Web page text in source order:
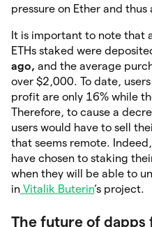
pressure on Ether and
It is important to note that
ETHs staked were
ago, and the average
over $2,000. To date,
profit are only 16% while
Therefore, to cause a
users would have to sell
that seems remote.
have chosen to staking
when they will be able to
in Vitalik Buterin‘s project.
The future of dapps